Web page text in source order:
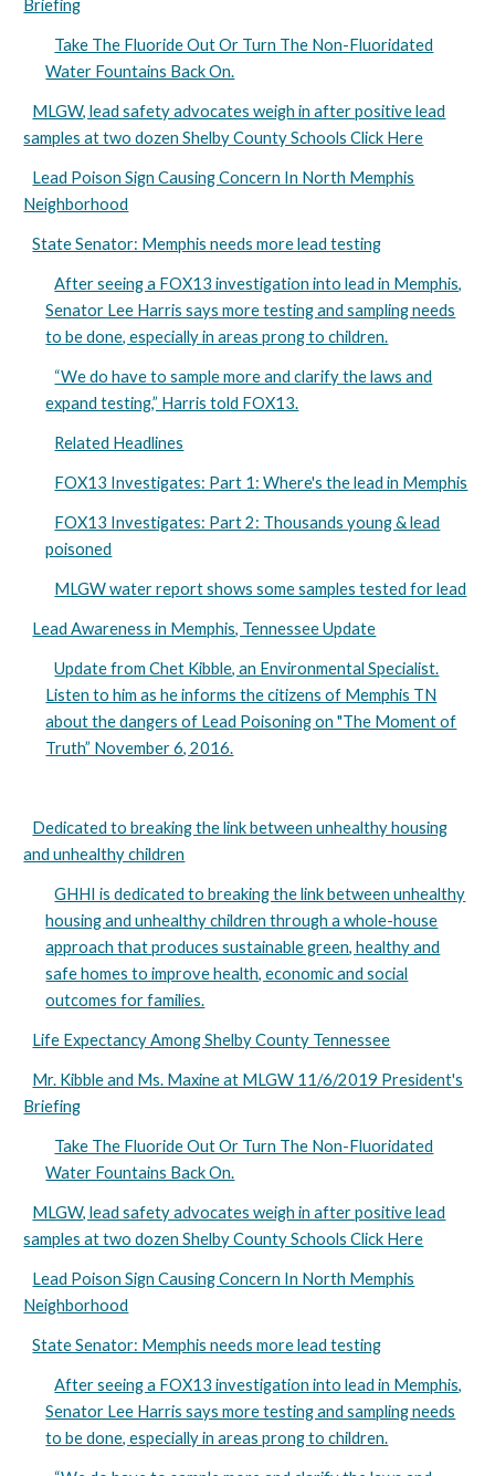
Briefing
Take The Fluoride Out Or Turn The Non-Fluoridated
Water Fountains Back On.
MLGW, lead safety advocates weigh in after positive lead
samples at two dozen Shelby County Schools Click Here
Lead Poison Sign Causing Concern In North Memphis
Neighborhood
State Senator: Memphis needs more lead testing
After seeing a FOX13 investigation into lead in Memphis,
Senator Lee Harris says more testing and sampling needs
to be done, especially in areas prong to children.
“We do have to sample more and clarify the laws and
expand testing,” Harris told FOX13.
Related Headlines
FOX13 Investigates: Part 1: Where's the lead in Memphis
FOX13 Investigates: Part 2: Thousands young & lead
poisoned
MLGW water report shows some samples tested for lead
Lead Awareness in Memphis, Tennessee Update
Update from Chet Kibble, an Environmental Specialist.
Listen to him as he informs the citizens of Memphis TN
about the dangers of Lead Poisoning on "The Moment of
Truth” November 6, 2016.
Dedicated to breaking the link between unhealthy housing
and unhealthy children
GHHI is dedicated to breaking the link between unhealthy
housing and unhealthy children through a whole-house
approach that produces sustainable green, healthy and
safe homes to improve health, economic and social
outcomes for families.
Life Expectancy Among Shelby County Tennessee
Mr. Kibble and Ms. Maxine at MLGW 11/6/2019 President's
Briefing
Take The Fluoride Out Or Turn The Non-Fluoridated
Water Fountains Back On.
MLGW, lead safety advocates weigh in after positive lead
samples at two dozen Shelby County Schools Click Here
Lead Poison Sign Causing Concern In North Memphis
Neighborhood
State Senator: Memphis needs more lead testing
After seeing a FOX13 investigation into lead in Memphis,
Senator Lee Harris says more testing and sampling needs
to be done, especially in areas prong to children.